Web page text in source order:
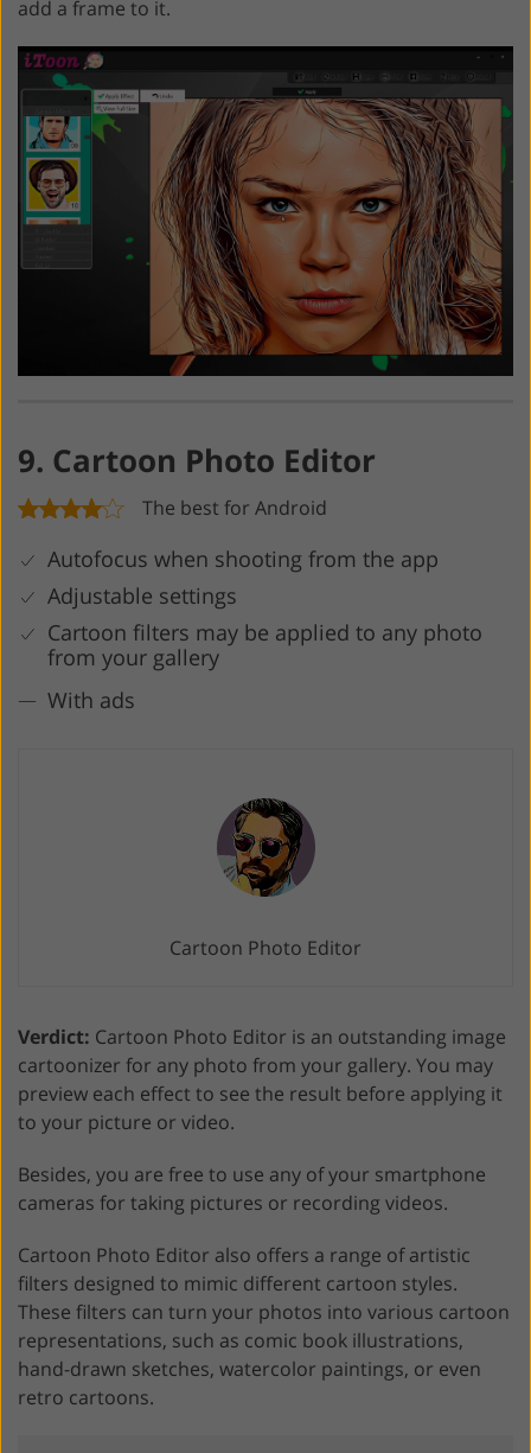
add a frame to it.
9. Cartoon Photo Editor
The best for Android
Autofocus when shooting from the app
Adjustable settings
Cartoon filters may be applied to any photo
from your gallery
With ads
Cartoon Photo Editor
Verdict: Cartoon Photo Editor is an outstanding image
cartoonizer for any photo from your gallery. You may
preview each effect to see the result before applying it
to your picture or video.
Besides, you are free to use any of your smartphone
cameras for taking pictures or recording videos.
Cartoon Photo Editor also offers a range of artistic
filters designed to mimic different cartoon styles.
These filters can turn your photos into various cartoon
representations, such as comic book illustrations,
hand-drawn sketches, watercolor paintings, or even
retro cartoons.